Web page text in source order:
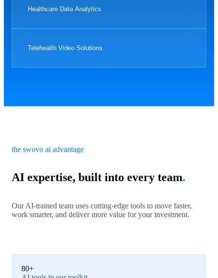
Healthcare Data Analytics
Telehealth Video Solutions
the swovo ai advantage
AI expertise, built into every team.
Our AI-trained team uses cutting-edge tools to move faster,
work smarter, and deliver more value for your investment.
80+